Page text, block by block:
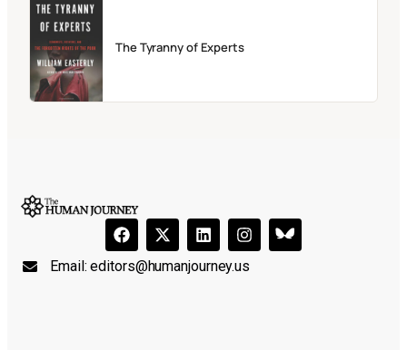
The Tyranny of Experts
Email:editors@humanjourney.us